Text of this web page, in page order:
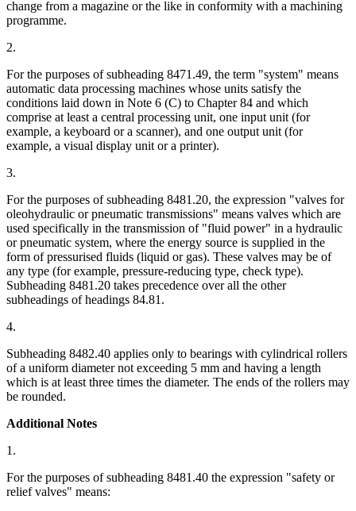
change from a magazine or the like in conformity with a machining
programme.
2.
For the purposes of subheading 8471.49, the term "system" means
automatic data processing machines whose units satisfy the
conditions laid down in Note 6 (C) to Chapter 84 and which
comprise at least a central processing unit, one input unit (for
example, a keyboard or a scanner), and one output unit (for
example, a visual display unit or a printer).
3.
For the purposes of subheading 8481.20, the expression "valves for
oleohydraulic or pneumatic transmissions" means valves which are
used specifically in the transmission of "fluid power" in a hydraulic
or pneumatic system, where the energy source is supplied in the
form of pressurised fluids (liquid or gas). These valves may be of
any type (for example, pressure-reducing type, check type).
Subheading 8481.20 takes precedence over all the other
subheadings of headings 84.81.
4.
Subheading 8482.40 applies only to bearings with cylindrical rollers
of a uniform diameter not exceeding 5 mm and having a length
which is at least three times the diameter. The ends of the rollers may
be rounded.
Additional Notes
1.
For the purposes of subheading 8481.40 the expression "safety or
relief valves" means: